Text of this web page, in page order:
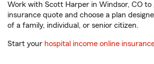
Work with Scott Harper in Windsor, CO to
insurance quote and choose a plan
of a family, individual, or senior citizen.
Start your hospital income online